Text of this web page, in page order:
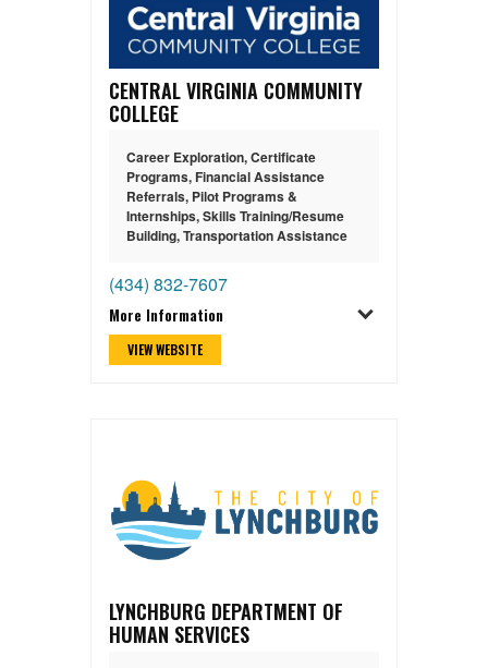
CENTRAL VIRGINIA COMMUNITY
COLLEGE
Career Exploration,Certificate
Programs,Financial Assistance
Referrals, Pilot Programs &
Internships,Skills Training/Resume
Building,Transportation Assistance
(434) 832-7607
More Information
VIEW WEBSITE
LYNCHBURG DEPARTMENT OF
HUMAN SERVICES